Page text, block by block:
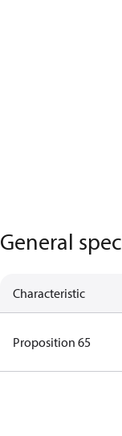
General
Characteristic
Proposition 65